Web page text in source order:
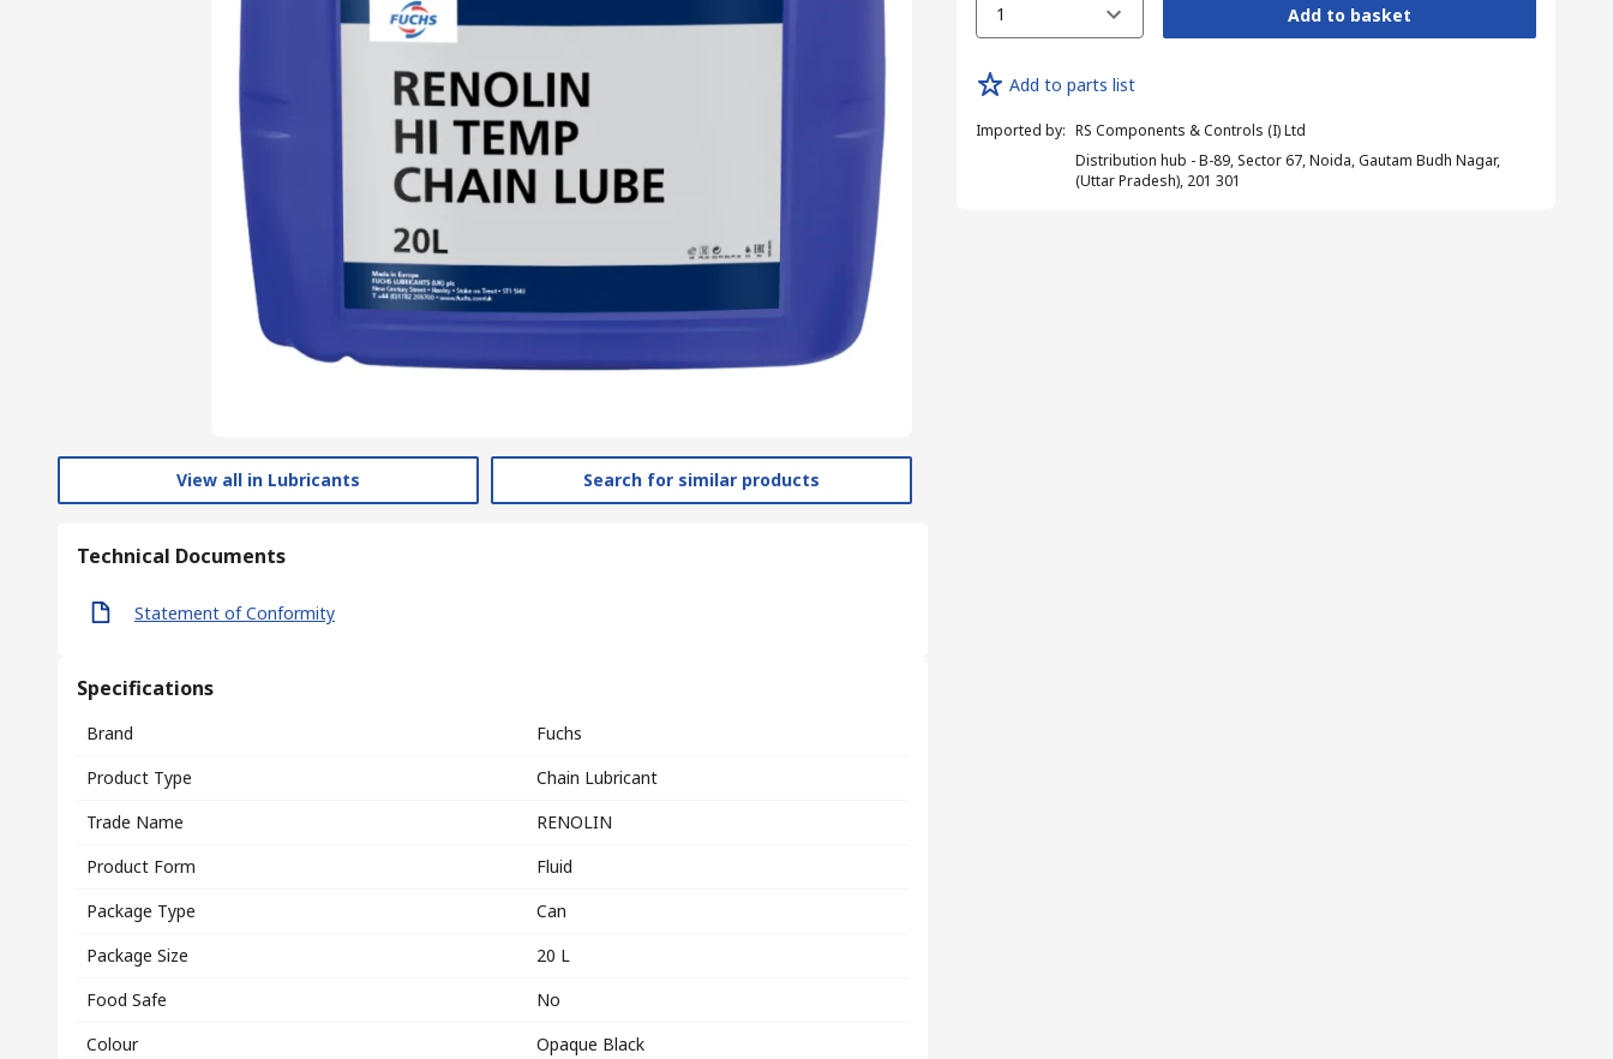
View all in Lubricants Search for similar products
Technical Documents
Statement of Conformity
Specifications
Brand
Fuchs
Product Type
Chain Lubricant
Trade Name
RENOLIN
Product Form
Fluid
Package Type
Can
Package Size
20 L
Food Safe
No
Colour
Opaque Black
1 Add to basket
Add to parts list
Imported by: RS Components & Controls (I) Ltd
Distribution hub - B-89, Sector 67, Noida, Gautam Budh Nagar,
(Uttar Pradesh), 201 301